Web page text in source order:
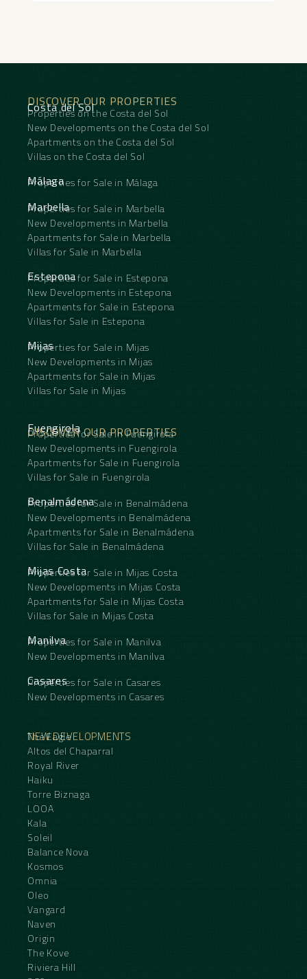
DISCOVER OUR PROPERTIES
Costa del Sol
Properties on the Costa del Sol
New Developments on the Costa del Sol
Apartments on the Costa del Sol
Villas on the Costa del Sol
Málaga
Properties for Sale in Málaga
Marbella
Properties for Sale in Marbella
New Developments in Marbella
Apartments for Sale in Marbella
Villas for Sale in Marbella
Estepona
Properties for Sale in Estepona
New Developments in Estepona
Apartments for Sale in Estepona
Villas for Sale in Estepona
Mijas
Properties for Sale in Mijas
New Developments in Mijas
Apartments for Sale in Mijas
Villas for Sale in Mijas
DISCOVER OUR PROPERTIES
Fuengirola
Properties for Sale in Fuengirola
New Developments in Fuengirola
Apartments for Sale in Fuengirola
Villas for Sale in Fuengirola
Benalmádena
Properties for Sale in Benalmádena
New Developments in Benalmádena
Apartments for Sale in Benalmádena
Villas for Sale in Benalmádena
Mijas Costa
Properties for Sale in Mijas Costa
New Developments in Mijas Costa
Apartments for Sale in Mijas Costa
Villas for Sale in Mijas Costa
Manilva
Properties for Sale in Manilva
New Developments in Manilva
Casares
Properties for Sale in Casares
New Developments in Casares
NEW DEVELOPMENTS
The Eagle
Altos del Chaparral
Royal River
Haiku
Torre Biznaga
LOOA
Kala
Soleil
Balance Nova
Kosmos
Omnia
Oleo
Vangard
Naven
Origin
The Kove
Riviera Hill